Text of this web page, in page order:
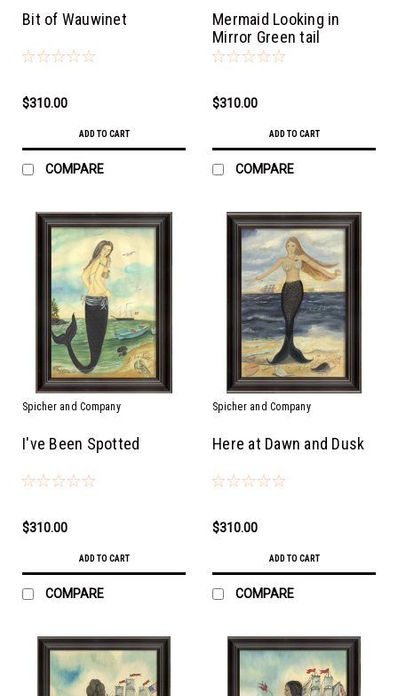
Bit of Wauwinet
$310.00
ADD TO CART
COMPARE
Mermaid Looking in
Mirror Green tail
$310.00
ADD TO CART
COMPARE
Spicher and Company
I've Been Spotted
$310.00
ADD TO CART
COMPARE
Spicher and Company
Here at Dawn and Dusk
$310.00
ADD TO CART
COMPARE